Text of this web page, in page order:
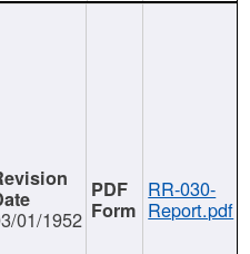
01/1952
RR-030-
Report.pdf